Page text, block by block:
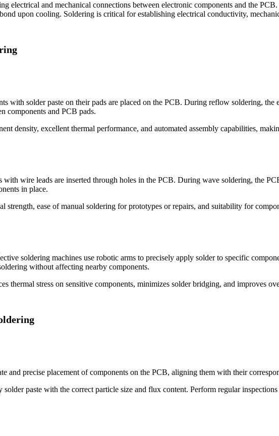
electrical and mechanical connections between electronic components and the
upon cooling. Soldering is critical for establishing electrical conductivity,
with solder paste on their pads are placed on the PCB. During reflow soldering, the
components and PCB pads.
density, excellent thermal performance, and automated assembly capabilities,
wire leads are inserted through holes in the PCB. During wave soldering, the
in place.
strength, ease of manual soldering for prototypes or repairs, and suitability for
soldering machines use robotic arms to precisely apply solder to specific
without affecting nearby components.
thermal stress on sensitive components, minimizes solder bridging, and improves
and precise placement of components on the PCB, aligning them with their
paste with the correct particle size and flux content. Perform regular